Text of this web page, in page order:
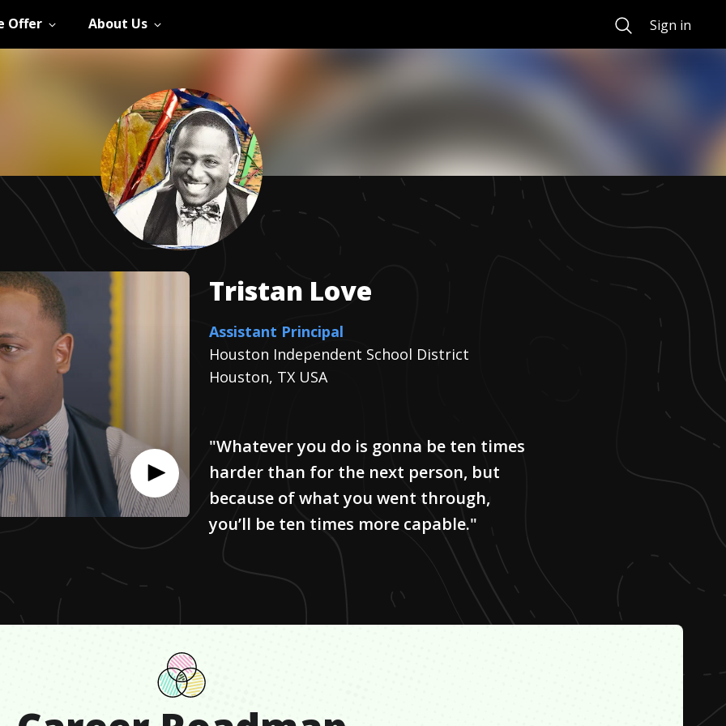
Offer About Us SearchSign in
Tristan Love
Assistant Principal
Houston Independent School District
Houston, TX USA
"Whatever you do is gonna be ten times
harder than for the next person, but
because of what you went through,
you’ll be ten times more capable."